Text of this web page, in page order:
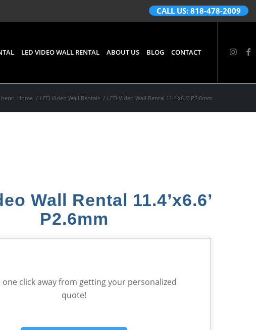
CALL US: 818-478-2009
LED VIDEO WALL RENTAL ABOUT US BLOG CONTACT
Home / LED Video Wall Rentals / LED Video Wall Rental 11.4’x6.6’ P2.6mm
Wall Rental 11.4’x6.6’
P2.6mm
one click away from getting your personalized
quote!